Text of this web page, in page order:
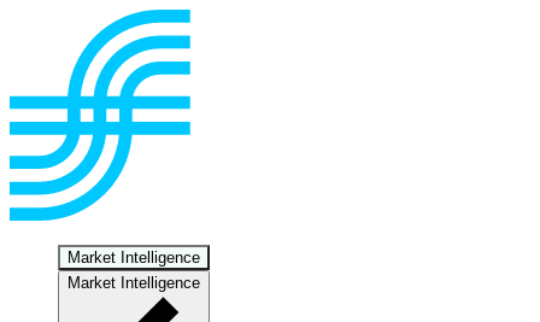
Market Intelligence
Market Intelligence